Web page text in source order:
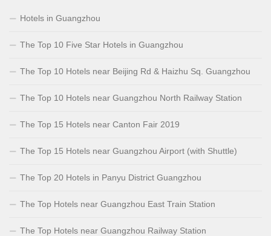
Hotels in Guangzhou
The Top 10 Five Star Hotels in Guangzhou
The Top 10 Hotels near Beijing Rd & Haizhu Sq. Guangzhou
The Top 10 Hotels near Guangzhou North Railway Station
The Top 15 Hotels near Canton Fair 2019
The Top 15 Hotels near Guangzhou Airport (with Shuttle)
The Top 20 Hotels in Panyu District Guangzhou
The Top Hotels near Guangzhou East Train Station
The Top Hotels near Guangzhou Railway Station